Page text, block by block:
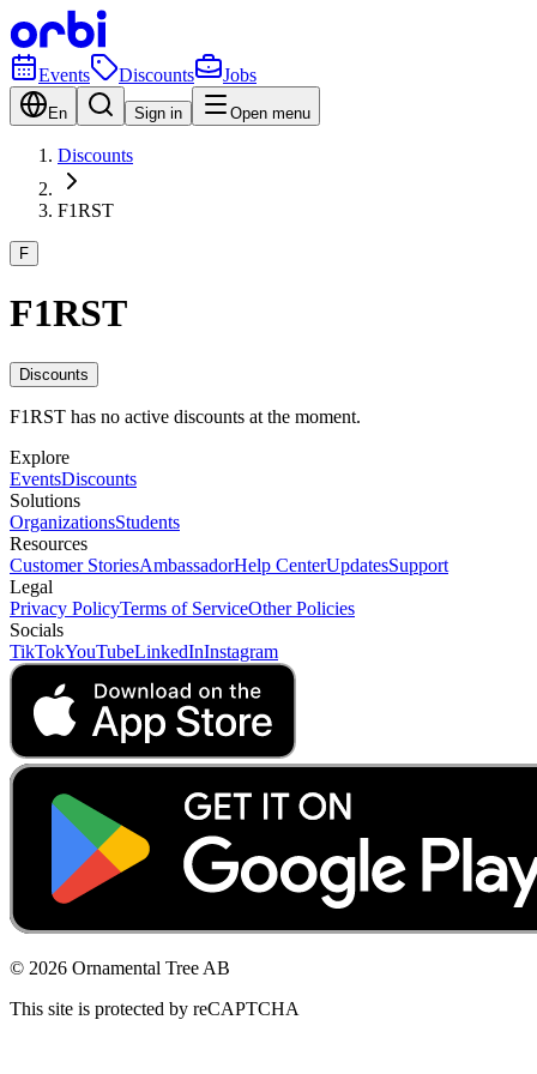
Events Discounts Jobs
En Sign in Open menu
Discounts
F1RST
F
F1RST
Discounts
F1RST has no active discounts at the moment.
Explore
EventsDiscounts
Solutions
OrganizationsStudents
Resources
Customer StoriesAmbassadorHelp CenterUpdatesSupport
Legal
Privacy PolicyTerms of ServiceOther Policies
Socials
TikTokYouTubeLinkedInInstagram
© 2026 Ornamental Tree AB
This site is protected by reCAPTCHA